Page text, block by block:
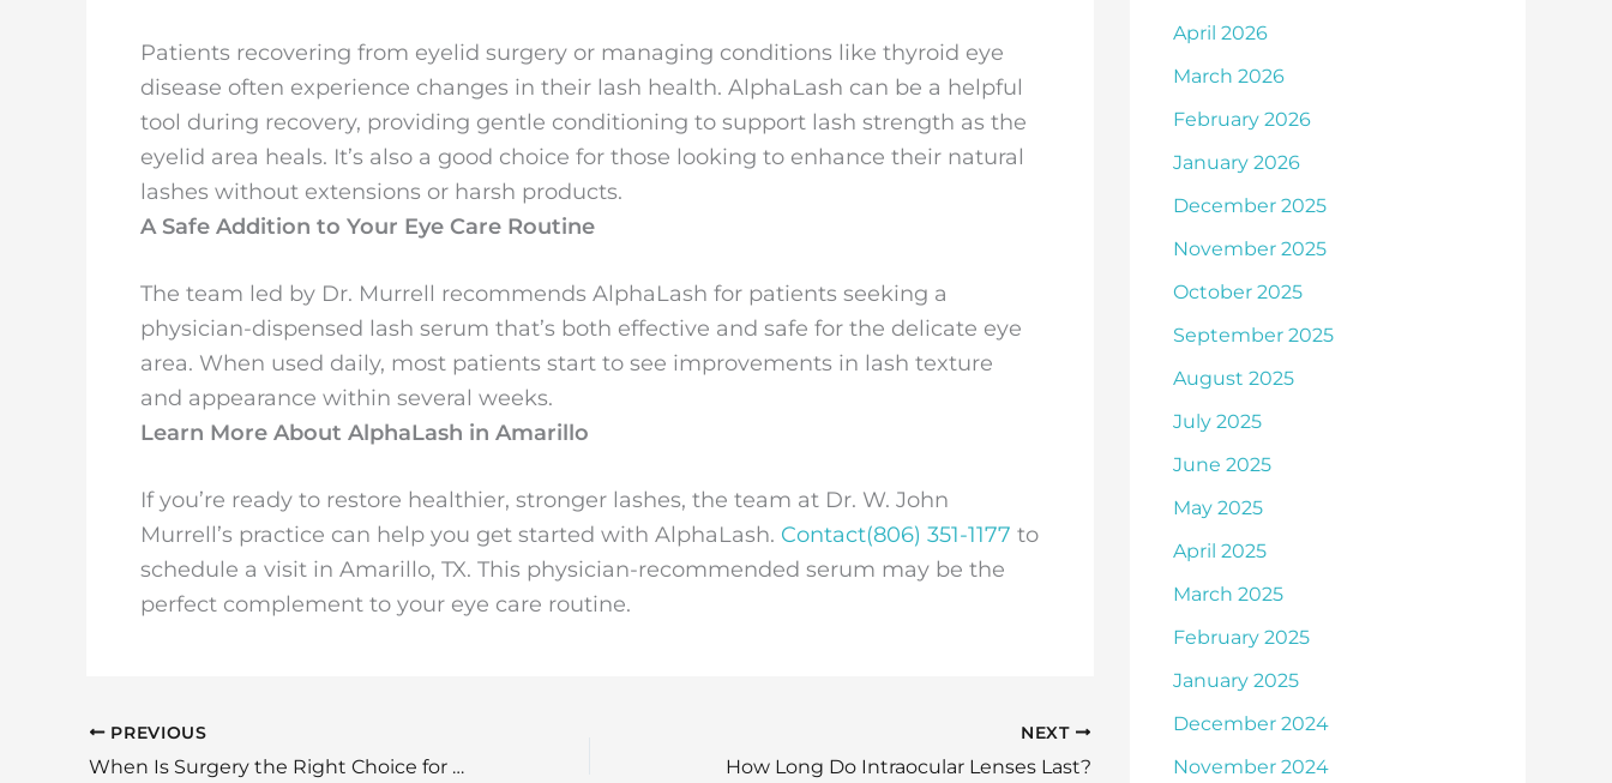
Patients recovering from eyelid surgery or managing conditions like thyroid eye
disease often experience changes in their lash health. AlphaLash can be a helpful
tool during recovery, providing gentle conditioning to support lash strength as the
eyelid area heals. It’s also a good choice for those looking to enhance their natural
lashes without extensions or harsh products.
A Safe Addition to Your Eye Care Routine
The team led by Dr. Murrell recommends AlphaLash for patients seeking a
physician-dispensed lash serum that’s both effective and safe for the delicate eye
area. When used daily, most patients start to see improvements in lash texture
and appearance within several weeks.
Learn More About AlphaLash in Amarillo
If you’re ready to restore healthier, stronger lashes, the team at Dr. W. John
Murrell’s practice can help you get started with AlphaLash. Contact(806) 351-1177 to
schedule a visit in Amarillo, TX. This physician-recommended serum may be the
perfect complement to your eye care routine.
PREVIOUS
When Is Surgery the Right Choice for Thyroid Eye Disease?
NEXT
How Long Do Intraocular Lenses Last?
April 2026
March 2026
February 2026
January 2026
December 2025
November 2025
October 2025
September 2025
August 2025
July 2025
June 2025
May 2025
April 2025
March 2025
February 2025
January 2025
December 2024
November 2024